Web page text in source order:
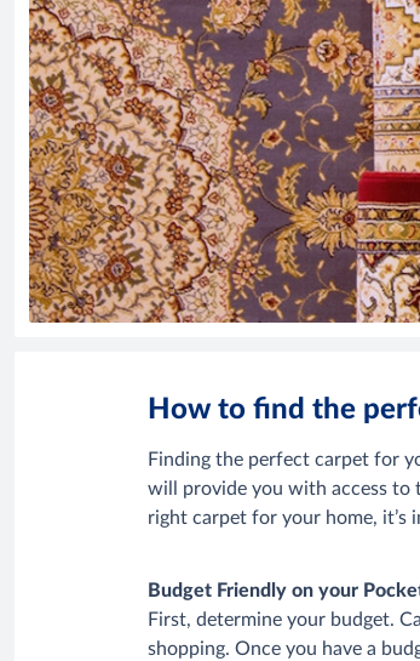
How to find the
Finding the perfect carpet for
will provide you with access to
right carpet for your home, it’s
Budget Friendly on your
First, determine your budget.
shopping. Once you have a